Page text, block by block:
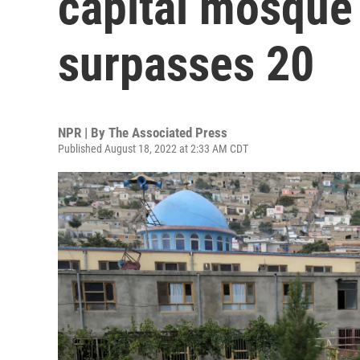
surpasses 20
NPR | By The Associated Press
Published August 18, 2022 at 2:33 AM CDT